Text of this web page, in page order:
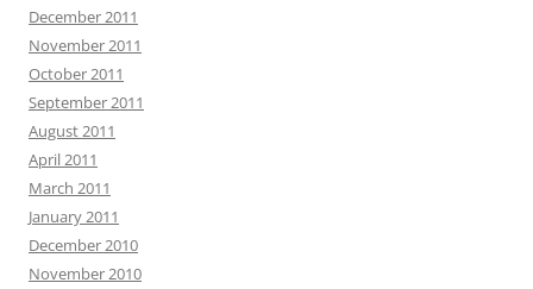
December 2011
November 2011
October 2011
September 2011
August 2011
April 2011
March 2011
January 2011
December 2010
November 2010